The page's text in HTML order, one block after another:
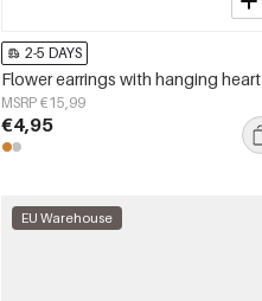
2-5 DAYS
Flower earrings with hanging heart
MSRP €15,99
€4,95
EU Warehouse